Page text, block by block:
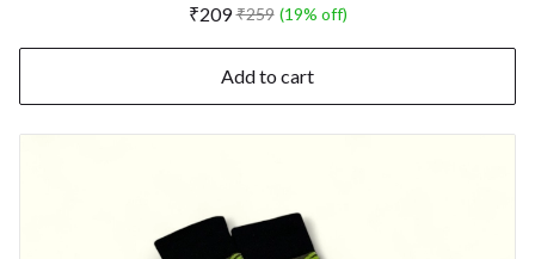
₹209 ₹259 (19% off)
Add to cart